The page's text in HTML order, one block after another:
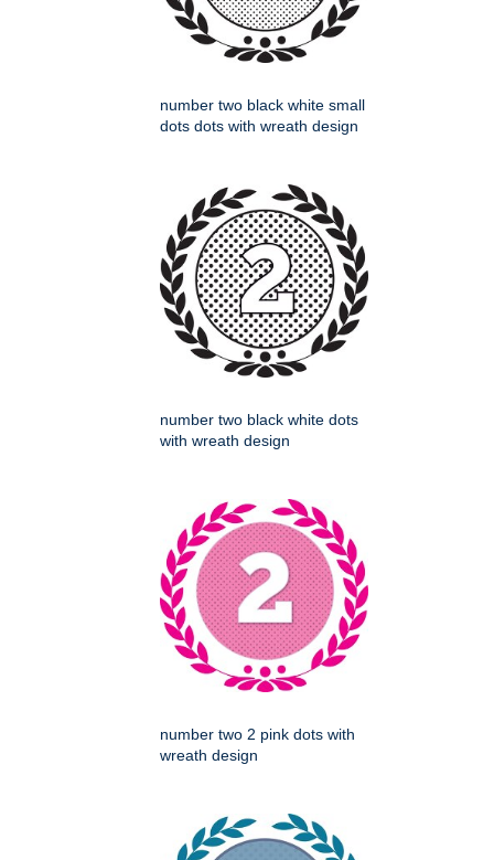
number two black white small
dots dots with wreath design
number two black white dots
with wreath design
number two 2 pink dots with
wreath design